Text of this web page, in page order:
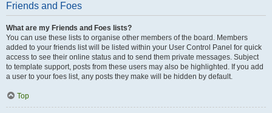
Friends and Foes
What are my Friends and Foes lists?
You can use these lists to organise other members of the board. Members
added to your friends list will be listed within your User Control Panel for quick
access to see their online status and to send them private messages. Subject
to template support, posts from these users may also be highlighted. If you add
a user to your foes list, any posts they make will be hidden by default.
Top